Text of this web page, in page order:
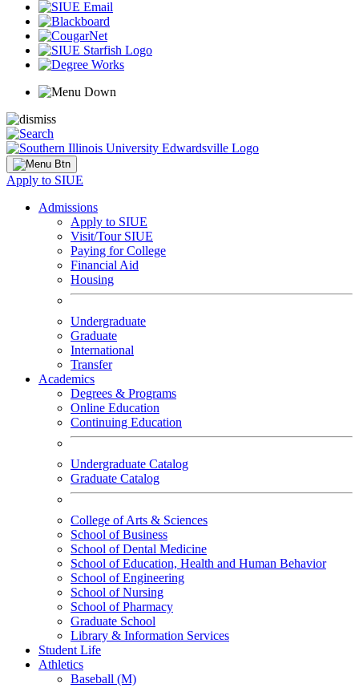
Apply to SIUE
Admissions
Apply to SIUE
Visit/Tour SIUE
Paying for College
Financial Aid
Housing
Undergraduate
Graduate
International
Transfer
Academics
Degrees & Programs
Online Education
Continuing Education
Undergraduate Catalog
Graduate Catalog
College of Arts & Sciences
School of Business
School of Dental Medicine
School of Education, Health and Human Behavior
School of Engineering
School of Nursing
School of Pharmacy
Graduate School
Library & Information Services
Student Life
Athletics
Baseball (M)